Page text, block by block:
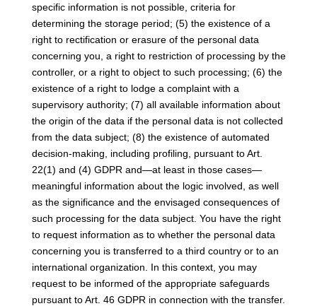
specific information is not possible, criteria for
determining the storage period; (5) the existence of a
right to rectification or erasure of the personal data
concerning you, a right to restriction of processing by the
controller, or a right to object to such processing; (6) the
existence of a right to lodge a complaint with a
supervisory authority; (7) all available information about
the origin of the data if the personal data is not collected
from the data subject; (8) the existence of automated
decision-making, including profiling, pursuant to Art.
22(1) and (4) GDPR and—at least in those cases—
meaningful information about the logic involved, as well
as the significance and the envisaged consequences of
such processing for the data subject. You have the right
to request information as to whether the personal data
concerning you is transferred to a third country or to an
international organization. In this context, you may
request to be informed of the appropriate safeguards
pursuant to Art. 46 GDPR in connection with the transfer.